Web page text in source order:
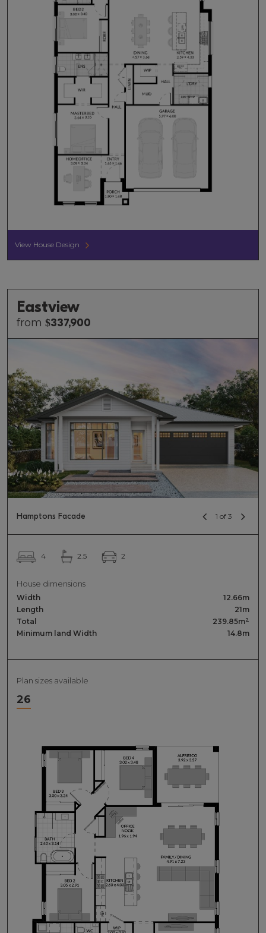
View House Design
Eastview
from $337,900
4 2.5 2
House dimensions
Width
12.66m
Length
21m
Total
239.85m2
Minimum land Width 14.8m
Plan sizes available
26
Hamptons Facade 1 of 3